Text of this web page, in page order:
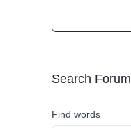
Search Forum
Find words